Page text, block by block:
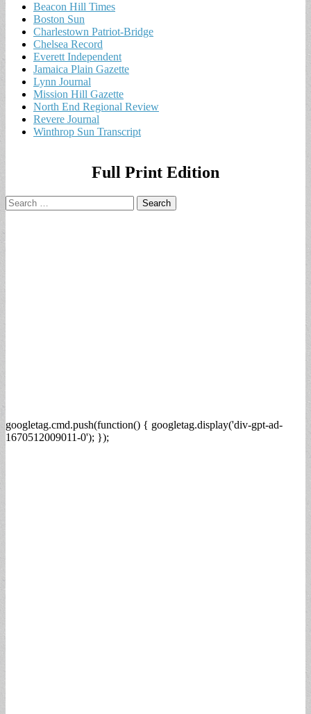
Beacon Hill Times
Boston Sun
Charlestown Patriot-Bridge
Chelsea Record
Everett Independent
Jamaica Plain Gazette
Lynn Journal
Mission Hill Gazette
North End Regional Review
Revere Journal
Winthrop Sun Transcript
Full Print Edition
Search
for:
googletag.cmd.push(function() { googletag.display('div-gpt-ad-
1670512009011-0'); });